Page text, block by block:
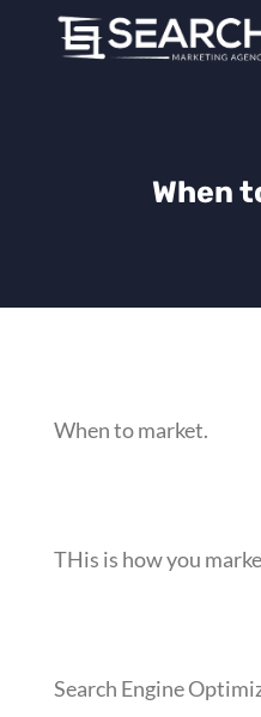
When
When to market.
THis is how you
Search Engine